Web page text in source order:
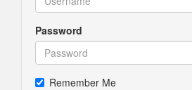
Password
Remember Me